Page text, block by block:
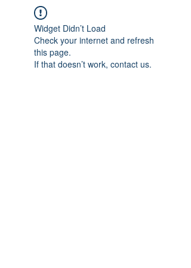
Widget Didn’t Load
Check your internet and refresh
this page.
If that doesn’t work, contact us.